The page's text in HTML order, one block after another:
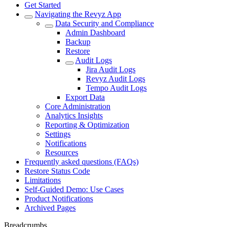
Get Started
Navigating the Revyz App
Data Security and Compliance
Admin Dashboard
Backup
Restore
Audit Logs
Jira Audit Logs
Revyz Audit Logs
Tempo Audit Logs
Export Data
Core Administration
Analytics Insights
Reporting & Optimization
Settings
Notifications
Resources
Frequently asked questions (FAQs)
Restore Status Code
Limitations
Self-Guided Demo: Use Cases
Product Notifications
Archived Pages
Breadcrumbs